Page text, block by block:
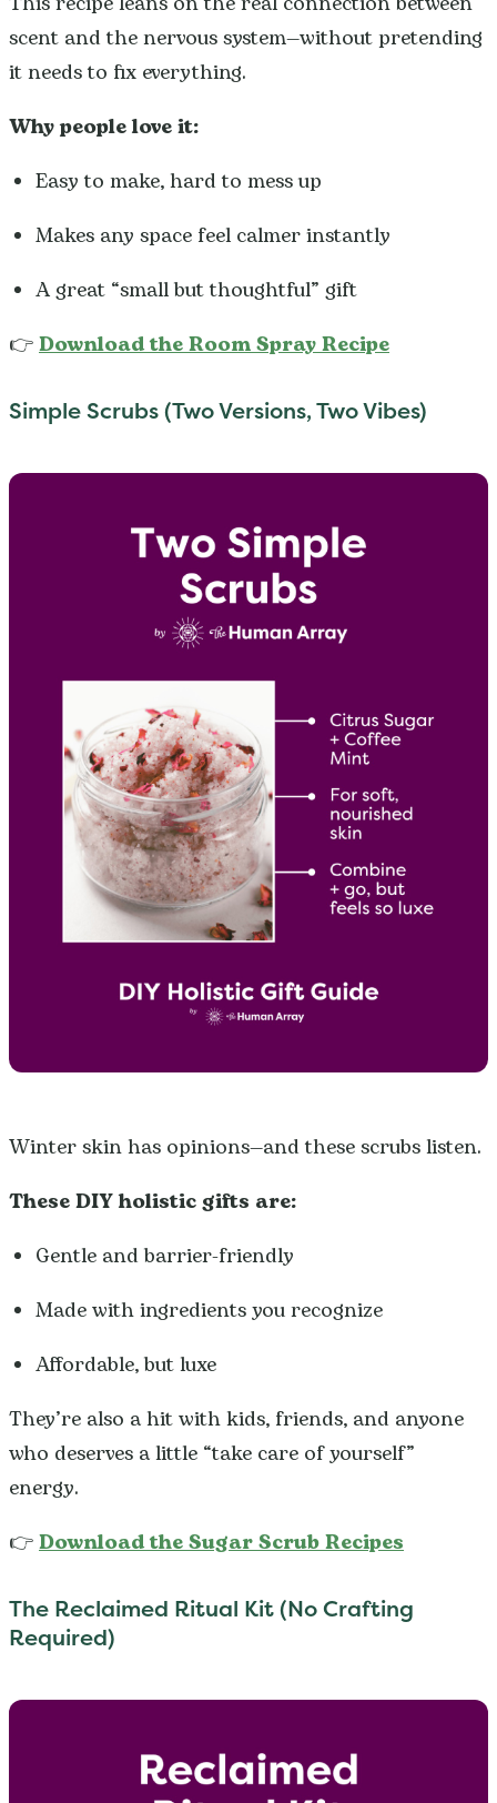
scent and the nervous system—without pretending
it needs to fix everything.
Why people love it:
Easy to make, hard to mess up
Makes any space feel calmer instantly
A great “small but thoughtful” gift
👉Download the Room Spray Recipe
Simple Scrubs (Two Versions, Two Vibes)
Winter skin has opinions—and these scrubs listen.
These DIY holistic gifts are:
Gentle and barrier-friendly
Made with ingredients you recognize
Affordable, but luxe
They’re also a hit with kids, friends, and anyone
who deserves a little “take care of yourself”
energy.
👉Download the Sugar Scrub Recipes
The Reclaimed Ritual Kit (No Crafting
Required)